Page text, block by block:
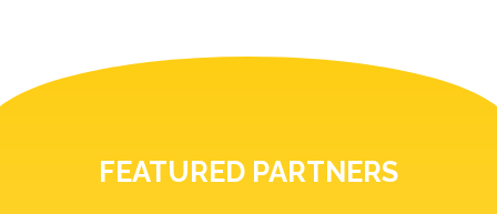
FEATURED PARTNERS